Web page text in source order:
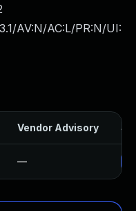
AV:N/AC:L/PR:N/UI:
Vendor Advisory
—